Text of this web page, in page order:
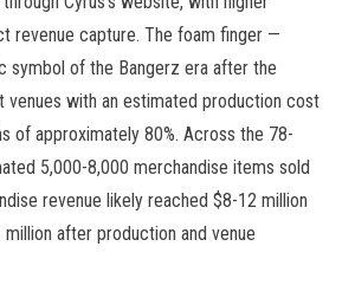
revenue capture. The foam finger —
symbol of the Bangerz era after the
with an estimated production cost
of approximately 80%. Across the 78-
5,000-8,000 merchandise items sold
revenue likely reached $8-12 million
after production and venue